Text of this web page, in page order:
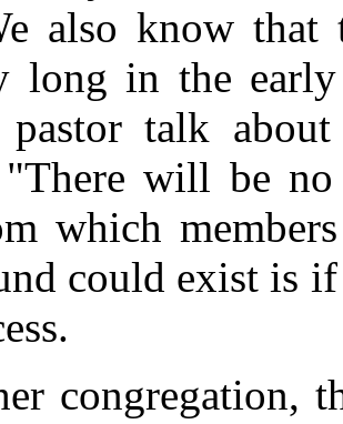
also know that
long in the
pastor talk
will be no
which
could exist is
congregation,